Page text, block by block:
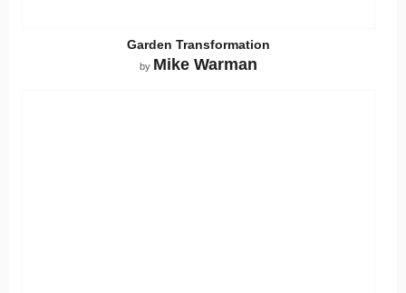
Garden Transformation
by Mike Warman